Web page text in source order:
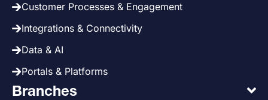
Customer Processes & Engagement
Integrations & Connectivity
Data & AI
Portals & Platforms
Branches